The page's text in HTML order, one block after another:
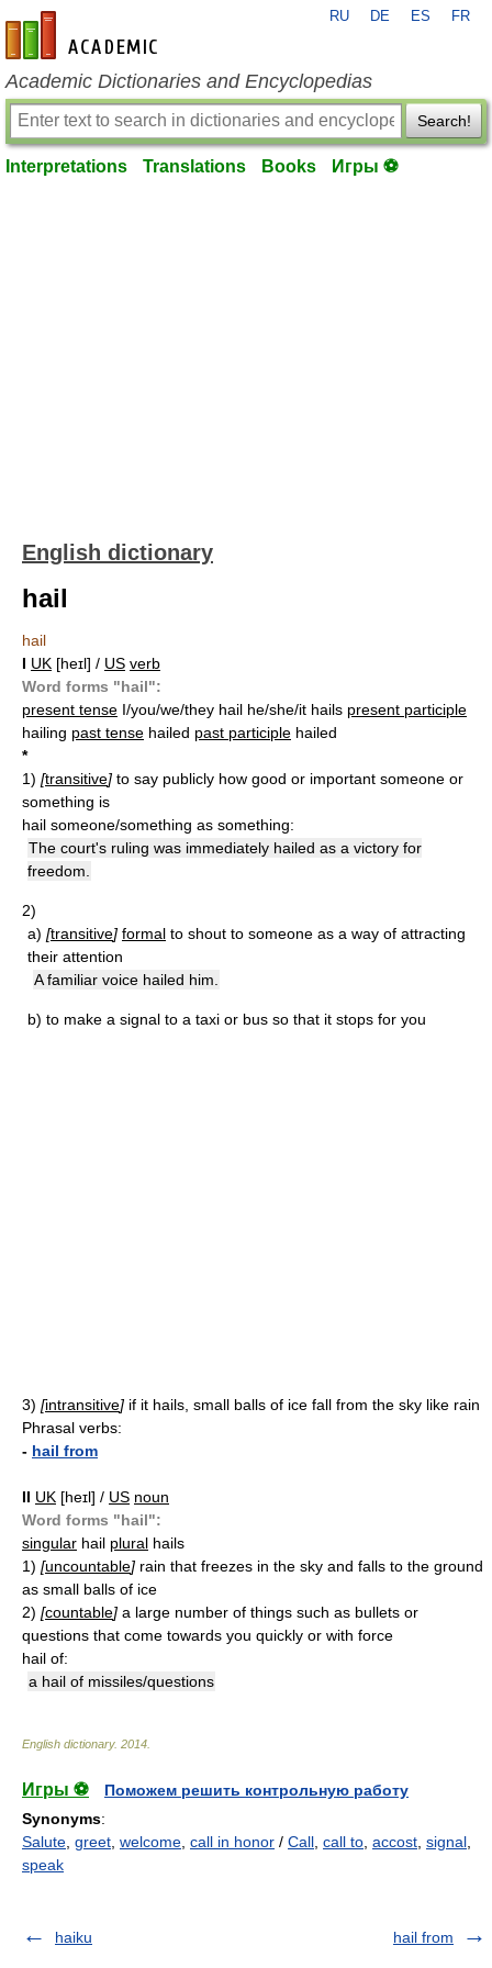
en-academic.com
RU DE ES FR
Academic Dictionaries and Encyclopedias
Search!
Interpretations Translations Books Игры ⚽
English dictionary
hail
hail
I UK [heɪl] / US verb
Word forms "hail":
present tense I/you/we/they hail he/she/it hails present participle
hailing past tense hailed past participle hailed
*
1) [transitive] to say publicly how good or important someone or
something is
hail someone/something as something:
The court's ruling was immediately hailed as a victory for
freedom.
2)
a) [transitive] formal to shout to someone as a way of attracting
their attention
A familiar voice hailed him.
b) to make a signal to a taxi or bus so that it stops for you
3) [intransitive] if it hails, small balls of ice fall from the sky like rain
Phrasal verbs:
- hail from
II UK [heɪl] / US noun
Word forms "hail":
singular hail plural hails
1) [uncountable] rain that freezes in the sky and falls to the ground
as small balls of ice
2) [countable] a large number of things such as bullets or
questions that come towards you quickly or with force
hail of:
a hail of missiles/questions
English dictionary. 2014
Игры ⚽
Поможем решить контрольную работу
Synonyms:
Salute greet welcome call in honor / Call call to accost signal
speak
haiku hail from